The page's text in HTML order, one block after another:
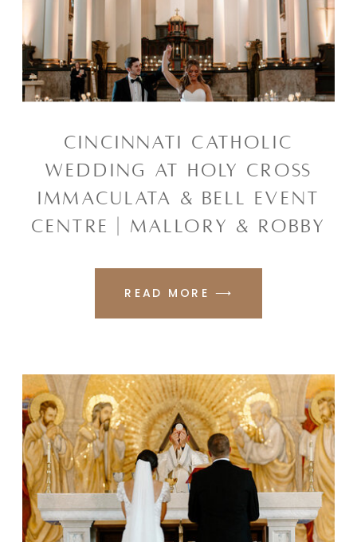
READ MORE ⟶
CINCINNATI CATHOLIC
WEDDING AT HOLY CROSS
IMMACULATA & BELL EVENT
CENTRE | MALLORY & ROBBY